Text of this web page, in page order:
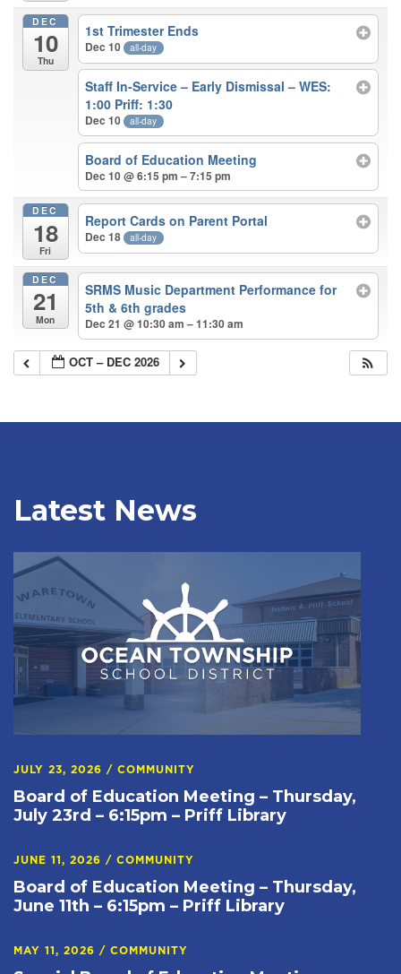
DEC
10
Thu
1st Trimester Ends
Dec 10 all-day
Staff In-Service – Early Dismissal – WES:
1:00 Priff: 1:30
Dec 10 all-day
Board of Education Meeting
Dec 10 @ 6:15 pm – 7:15 pm
DEC
18
Fri
Report Cards on Parent Portal
Dec 18 all-day
DEC
21
Mon
SRMS Music Department Performance for
5th & 6th grades
Dec 21 @ 10:30 am – 11:30 am
OCT – DEC 2026
Latest News
JULY 23, 2026 / COMMUNITY
Board of Education Meeting – Thursday,
July 23rd – 6:15pm – Priff Library
JUNE 11, 2026 / COMMUNITY
Board of Education Meeting – Thursday,
June 11th – 6:15pm – Priff Library
MAY 11, 2026 / COMMUNITY